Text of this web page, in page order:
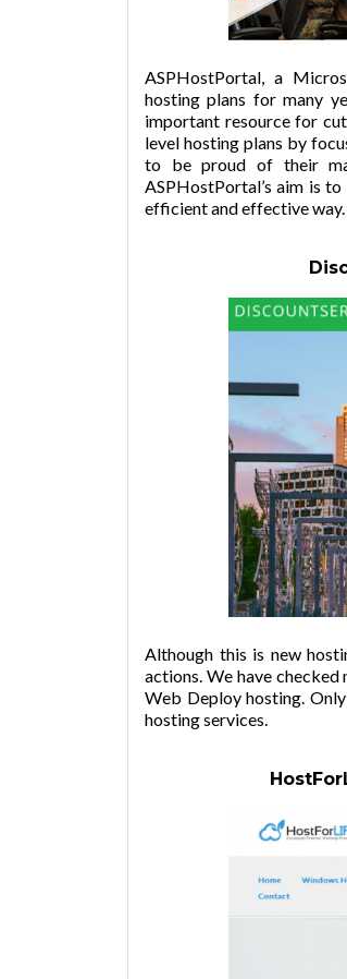
ASPHostPortal, a
hosting plans for many
important resource for
level hosting plans by
to be proud of their
ASPHostPortal’s aim is
efficient and effective
Although this is new
actions. We have
Web Deploy hosting. Only
hosting services.